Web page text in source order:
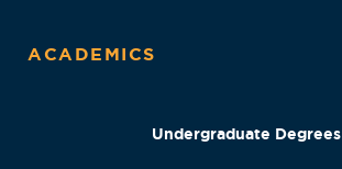
ACADEMICS
Undergraduate Degrees